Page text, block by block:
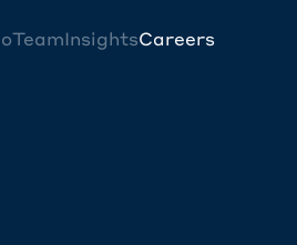
TeamInsightsCareers